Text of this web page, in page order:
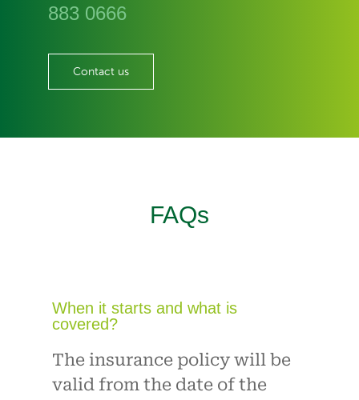
883 0666
Contact us
FAQs
When it starts and what is
covered?
The insurance policy will be
valid from the date of the